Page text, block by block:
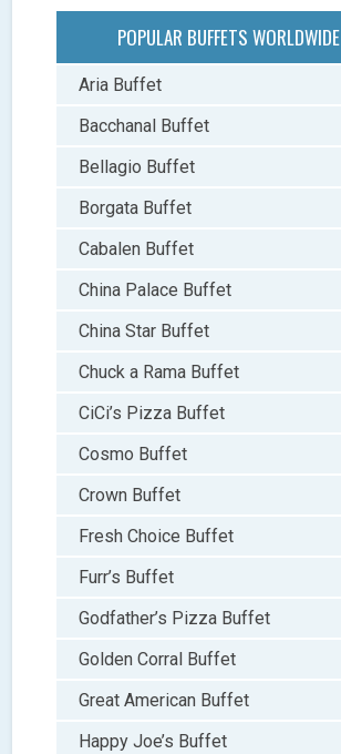
POPULAR BUFFETS
Aria Buffet
Bacchanal Buffet
Bellagio Buffet
Borgata Buffet
Cabalen Buffet
China Palace Buffet
China Star Buffet
Chuck a Rama Buffet
CiCi’s Pizza Buffet
Cosmo Buffet
Crown Buffet
Fresh Choice Buffet
Furr’s Buffet
Godfather’s Pizza Buffet
Golden Corral Buffet
Great American Buffet
Happy Joe’s Buffet